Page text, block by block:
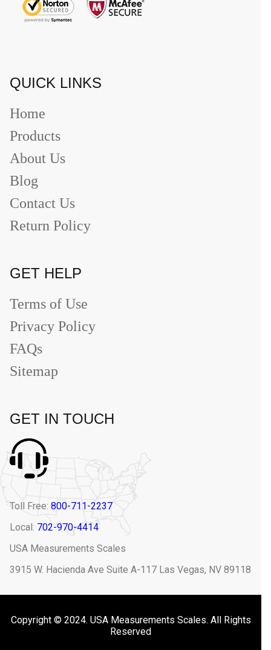
QUICK LINKS
Home
Products
About Us
Blog
Contact Us
Return Policy
GET HELP
Terms of Use
Privacy Policy
FAQs
Sitemap
GET IN TOUCH
Toll Free: 800-711-2237
Local: 702-970-4414
USA Measurements Scales
3915 W. Hacienda Ave Suite A-117 Las Vegas, NV 89118
Copyright © 2024. USA Measurements Scales. All Rights
Reserved